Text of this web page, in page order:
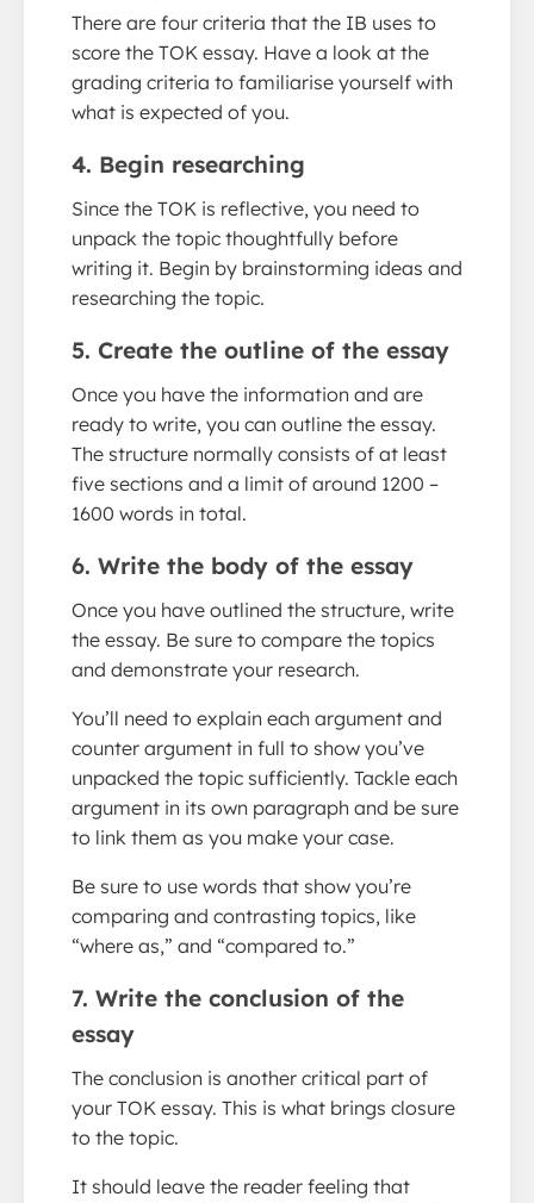
There are four criteria that the IB uses to
score the TOK essay. Have a look at the
grading criteria to familiarise yourself with
what is expected of you.
4. Begin researching
Since the TOK is reflective, you need to
unpack the topic thoughtfully before
writing it. Begin by brainstorming ideas and
researching the topic.
5. Create the outline of the essay
Once you have the information and are
ready to write, you can outline the essay.
The structure normally consists of at least
five sections and a limit of around 1200 –
1600 words in total.
6. Write the body of the essay
Once you have outlined the structure, write
the essay. Be sure to compare the topics
and demonstrate your research.
You’ll need to explain each argument and
counter argument in full to show you’ve
unpacked the topic sufficiently. Tackle each
argument in its own paragraph and be sure
to link them as you make your case.
Be sure to use words that show you’re
comparing and contrasting topics, like
“where as,” and “compared to.”
7. Write the conclusion of the
essay
The conclusion is another critical part of
your TOK essay. This is what brings closure
to the topic.
It should leave the reader feeling that